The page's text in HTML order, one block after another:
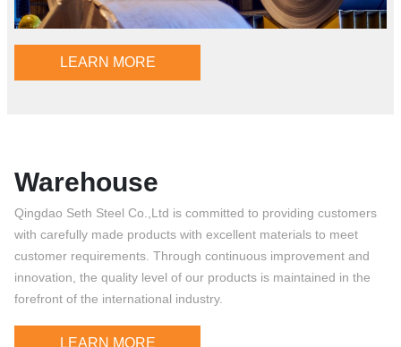
LEARN MORE
Warehouse
Qingdao Seth Steel Co.,Ltd is committed to providing customers
with carefully made products with excellent materials to meet
customer requirements. Through continuous improvement and
innovation, the quality level of our products is maintained in the
forefront of the international industry.
LEARN MORE